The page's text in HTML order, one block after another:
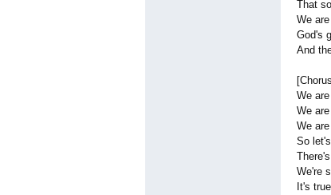
That
We
God's
And
We
We
We
So
We're
It's